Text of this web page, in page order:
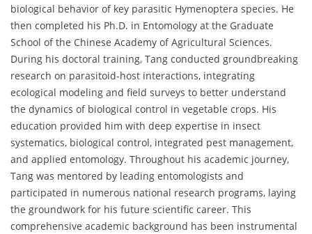
biological behavior of key parasitic Hymenoptera species. He
then completed his Ph.D. in Entomology at the Graduate
School of the Chinese Academy of Agricultural Sciences.
During his doctoral training, Tang conducted groundbreaking
research on parasitoid-host interactions, integrating
ecological modeling and field surveys to better understand
the dynamics of biological control in vegetable crops. His
education provided him with deep expertise in insect
systematics, biological control, integrated pest management,
and applied entomology. Throughout his academic journey,
Tang was mentored by leading entomologists and
participated in numerous national research programs, laying
the groundwork for his future scientific career. This
comprehensive academic background has been instrumental